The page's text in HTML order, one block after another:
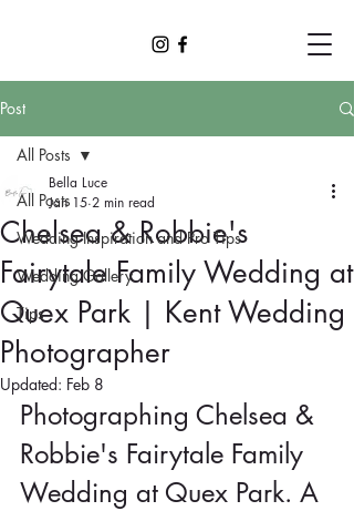
Post
All Posts
Wedding Inspiration and Pro Tips
Wedding Gallery
Tips
All Posts
Chelsea & Robbie's
Fairytale Family Wedding at
Quex Park | Kent Wedding
Photographer
Bella Luce
Jan 15 2 min read
Updated: Feb 8
Photographing Chelsea &
Robbie's Fairytale Family
Wedding at Quex Park. A